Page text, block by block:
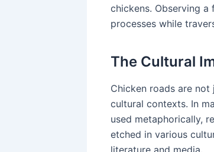
chickens. Observing
processes while
The Cultural
Chicken roads are
cultural contexts. In
used metaphorically,
etched in various